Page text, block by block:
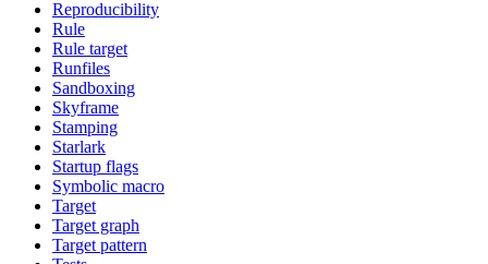
Reproducibility
Rule
Rule target
Runfiles
Sandboxing
Skyframe
Stamping
Starlark
Startup flags
Symbolic macro
Target
Target graph
Target pattern